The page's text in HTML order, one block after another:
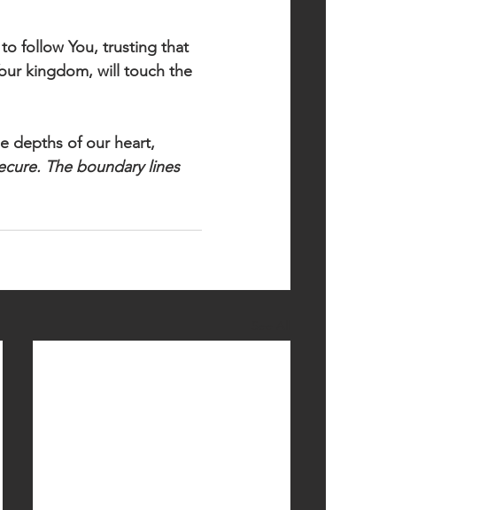
follow You, trusting that
kingdom, will touch the
depths of our heart,
The boundary lines